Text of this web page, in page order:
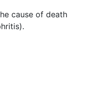
cause of death